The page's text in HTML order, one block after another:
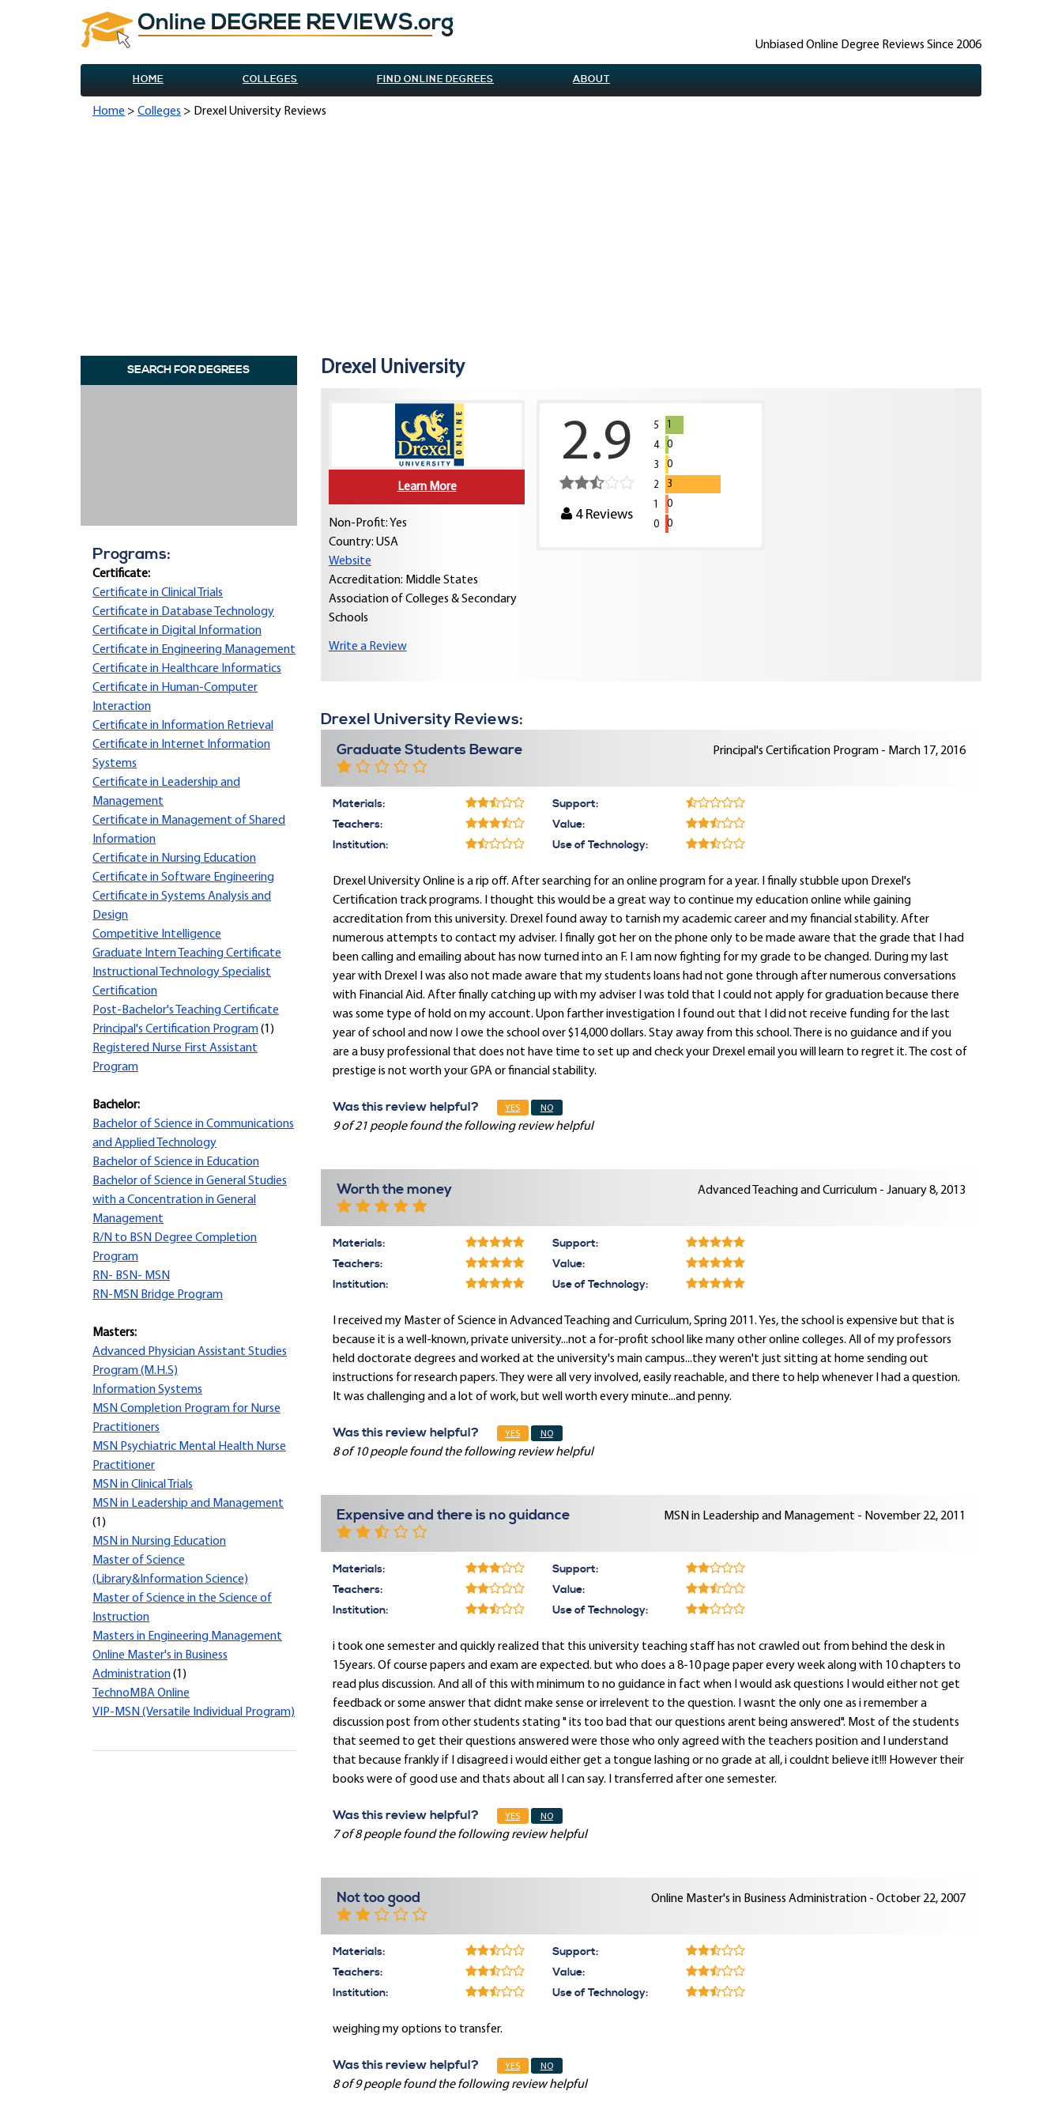
Unbiased Online Degree Reviews Since 2006
HOME COLLEGES FIND ONLINE DEGREES ABOUT
Home > Colleges > Drexel University Reviews
SEARCH FOR DEGREES
Programs:
Certificate:
Certificate in Clinical Trials
Certificate in Database Technology
Certificate in Digital Information
Certificate in Engineering Management
Certificate in Healthcare Informatics
Certificate in Human-Computer
Interaction
Certificate in Information Retrieval
Certificate in Internet Information
Systems
Certificate in Leadership and
Management
Certificate in Management of Shared
Information
Certificate in Nursing Education
Certificate in Software Engineering
Certificate in Systems Analysis and
Design
Competitive Intelligence
Graduate Intern Teaching Certificate
Instructional Technology Specialist
Certification
Post-Bachelor's Teaching Certificate
Principal's Certification Program(1)
Registered Nurse First Assistant
Program
Bachelor:
Bachelor of Science in Communications
and Applied Technology
Bachelor of Science in Education
Bachelor of Science in General Studies
with a Concentration in General
Management
R/N to BSN Degree Completion
Program
RN- BSN- MSN
RN-MSN Bridge Program
Masters:
Advanced Physician Assistant Studies
Program (M.H.S)
Information Systems
MSN Completion Program for Nurse
Practitioners
MSN Psychiatric Mental Health Nurse
Practitioner
MSN in Clinical Trials
MSN in Leadership and Management
(1)
MSN in Nursing Education
Master of Science
(Library&Information Science)
Master of Science in the Science of
Instruction
Masters in Engineering Management
Online Master's in Business
Administration(1)
TechnoMBA Online
VIP-MSN (Versatile Individual Program)
Drexel University
Learn More
Non-Profit: Yes
Country: USA
Website
Accreditation: Middle States
Association of Colleges & Secondary
Schools
Write a Review
2.9
4Reviews
5
1
4
0
3
0
2
3
1
0
0
0
Drexel University Reviews:
Graduate Students Beware Principal's Certification Program - March 17, 2016
Materials:
Teachers:
Institution:
Support:
Value:
Use of Technology:
Drexel University Online is a rip off. After searching for an online program for a year. I finally stubble upon Drexel's
Certification track programs. I thought this would be a great way to continue my education online while gaining
accreditation from this university. Drexel found away to tarnish my academic career and my financial stability. After
numerous attempts to contact my adviser. I finally got her on the phone only to be made aware that the grade that I had
been calling and emailing about has now turned into an F. I am now fighting for my grade to be changed. During my last
year with Drexel I was also not made aware that my students loans had not gone through after numerous conversations
with Financial Aid. After finally catching up with my adviser I was told that I could not apply for graduation because there
was some type of hold on my account. Upon farther investigation I found out that I did not receive funding for the last
year of school and now I owe the school over $14,000 dollars. Stay away from this school. There is no guidance and if you
are a busy professional that does not have time to set up and check your Drexel email you will learn to regret it. The cost of
prestige is not worth your GPA or financial stability.
Was this review helpful? YES NO
9 of 21 people found the following review helpful
Worth the money Advanced Teaching and Curriculum - January 8, 2013
Materials:
Teachers:
Institution:
Support:
Value:
Use of Technology:
I received my Master of Science in Advanced Teaching and Curriculum, Spring 2011. Yes, the school is expensive but that is
because it is a well-known, private university...not a for-profit school like many other online colleges. All of my professors
held doctorate degrees and worked at the university's main campus...they weren't just sitting at home sending out
instructions for research papers. They were all very involved, easily reachable, and there to help whenever I had a question.
It was challenging and a lot of work, but well worth every minute...and penny.
Was this review helpful? YES NO
8 of 10 people found the following review helpful
Expensive and there is no guidance MSN in Leadership and Management - November 22, 2011
Materials:
Teachers:
Institution:
Support:
Value:
Use of Technology:
i took one semester and quickly realized that this university teaching staff has not crawled out from behind the desk in
15years. Of course papers and exam are expected. but who does a 8-10 page paper every week along with 10 chapters to
read plus discussion. And all of this with minimum to no guidance in fact when I would ask questions I would either not get
feedback or some answer that didnt make sense or irrelevent to the question. I wasnt the only one as i remember a
discussion post from other students stating " its too bad that our questions arent being answered". Most of the students
that seemed to get their questions answered were those who only agreed with the teachers position and I understand
that because frankly if I disagreed i would either get a tongue lashing or no grade at all, i couldnt believe it!!! However their
books were of good use and thats about all I can say. I transferred after one semester.
Was this review helpful? YES NO
7 of 8 people found the following review helpful
Not too good Online Master's in Business Administration - October 22, 2007
Materials:
Teachers:
Institution:
Support:
Value:
Use of Technology:
weighing my options to transfer.
Was this review helpful? YES NO
8 of 9 people found the following review helpful